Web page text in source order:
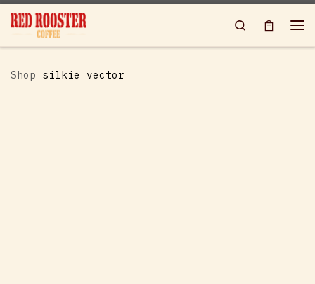
Skip to content
Search
Shop silkie vector